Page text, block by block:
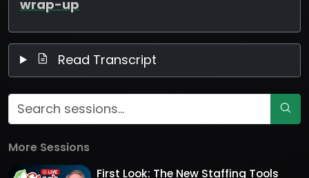
wrap-up
Read Transcript
More Sessions
First Look: The New Staffing Tools